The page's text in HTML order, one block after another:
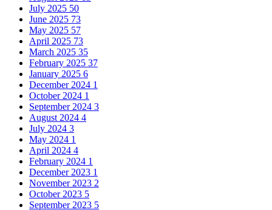
July 2025 50
June 2025 73
May 2025 57
April 2025 73
March 2025 35
February 2025 37
January 2025 6
December 2024 1
October 2024 1
September 2024 3
August 2024 4
July 2024 3
May 2024 1
April 2024 4
February 2024 1
December 2023 1
November 2023 2
October 2023 5
September 2023 5